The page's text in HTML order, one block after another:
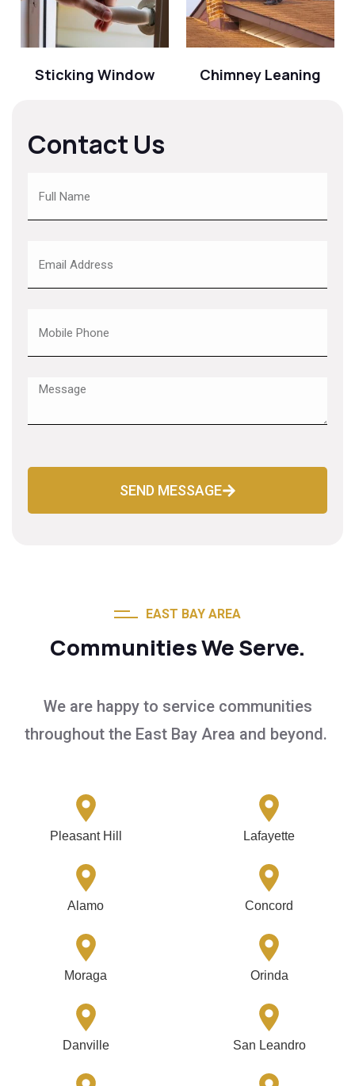
Sticking Window Chimney Leaning
Contact Us
SEND MESSAGE
EAST BAY AREA
Communities We Serve.
We are happy to service communities
throughout the East Bay Area and beyond.
Pleasant Hill Lafayette
Alamo Concord
Moraga Orinda
Danville San Leandro